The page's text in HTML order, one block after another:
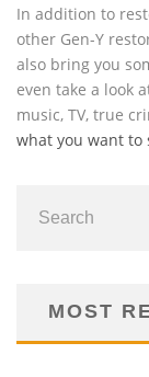
In addition to
other Gen-Y
also bring you
even take a look
music, TV, true
what you want to
MOST